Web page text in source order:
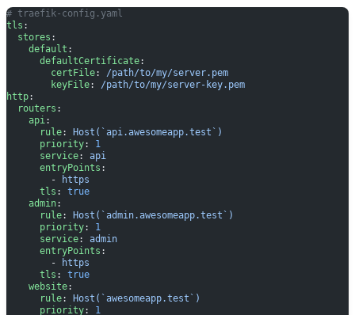
# traefik-config.yaml
tls :
  stores
:
    default
:
      defaultCertificate
:
        certFile
: /path/to/my/server.pem
        keyFile
: /path/to/my/server-key.pem
http:
  routers
:
    api
:
      rule
:
Host(`api.awesomeapp.test`)
      priority
: 1
      service
: api
      entryPoints
:
        -
https
      tls
: true
    admin
:
      rule
:
Host(`admin.awesomeapp.test`)
      priority
: 1
      service
: admin
      entryPoints
:
        -
https
      tls
: true
    website
:
      rule
:
Host(`awesomeapp.test`)
      priority
: 1